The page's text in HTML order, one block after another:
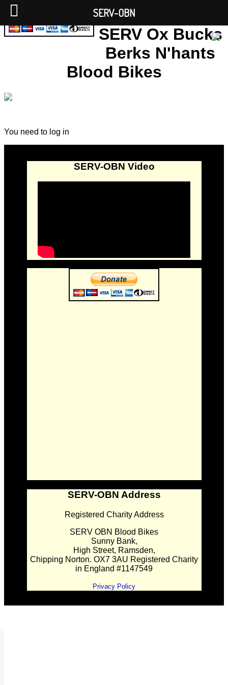
SERV Ox Bucks
Berks N'hants
Blood Bikes
You need to log in
SERV-OBN Video
SERV-OBN Address
Registered Charity Address
SERV OBN Blood Bikes
Sunny Bank,
High Street, Ramsden,
Chipping Norton. OX7 3AU Registered Charity
in England #1147549
Privacy Policy
SERV-OBN